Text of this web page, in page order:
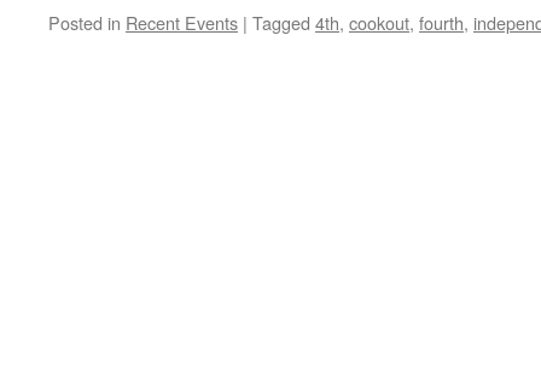
Posted in Recent Events | Tagged 4th, cookout, fourth,